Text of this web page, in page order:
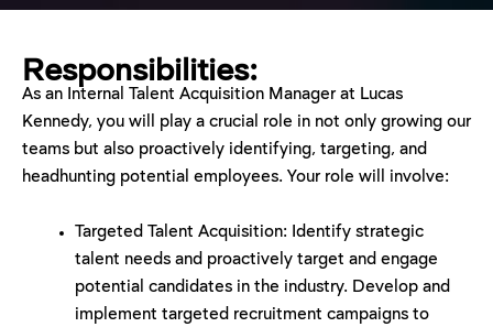
Responsibilities:
As an Internal Talent Acquisition Manager at Lucas
Kennedy, you will play a crucial role in not only growing our
teams but also proactively identifying, targeting, and
headhunting potential employees. Your role will involve:
Targeted Talent Acquisition: Identify strategic
talent needs and proactively target and engage
potential candidates in the industry. Develop and
implement targeted recruitment campaigns to